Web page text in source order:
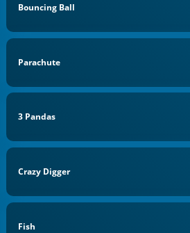
Bouncing Ball
Parachute
3 Pandas
Crazy Digger
Fish